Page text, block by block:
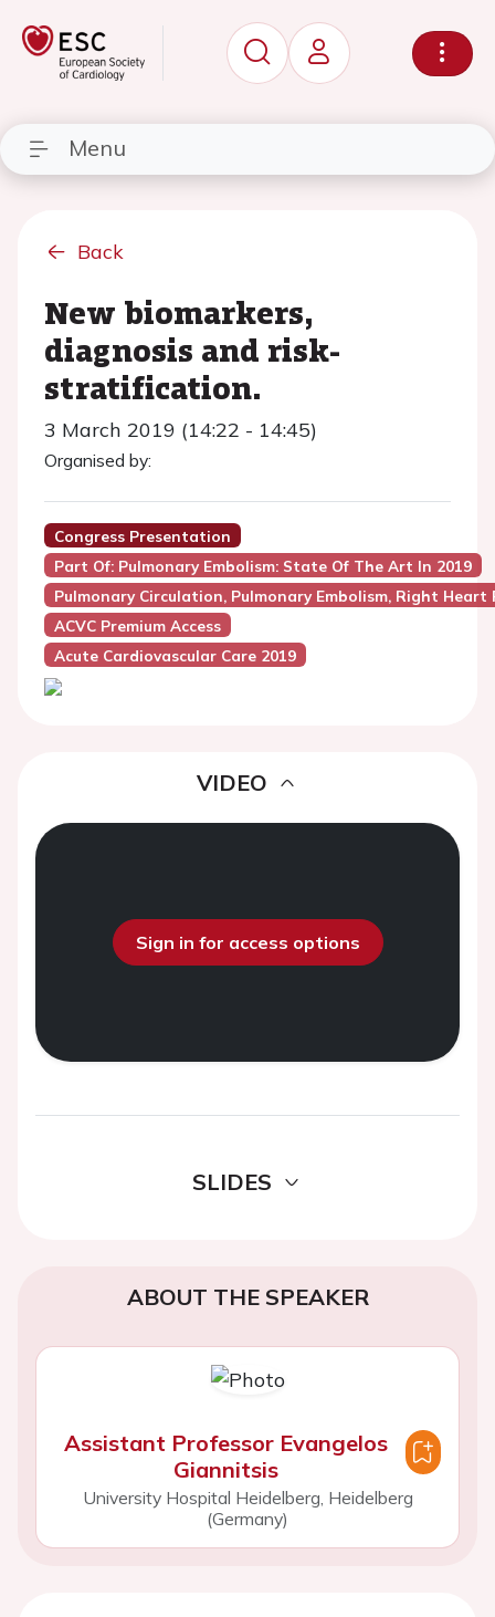
Menu
Back
New biomarkers,
diagnosis and risk-
stratification.
3 March 2019 (14:22 - 14:45)
Organised by:
Congress Presentation
Part Of: Pulmonary Embolism: State Of The Art In 2019
Pulmonary Circulation, Pulmonary Embolism, Right Heart
ACVC Premium Access
Acute Cardiovascular Care 2019
VIDEO
Sign in for access options
SLIDES
ABOUT THE SPEAKER
Assistant Professor Evangelos
Giannitsis
University Hospital Heidelberg, Heidelberg
(Germany)